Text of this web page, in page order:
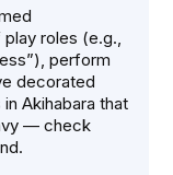
roles (e.g.,
perform
decorated
Akihabara that
— check